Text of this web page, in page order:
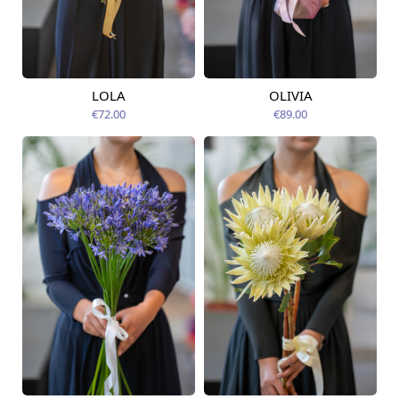
Available today
LOLA
€72.00
Available today
OLIVIA
€89.00